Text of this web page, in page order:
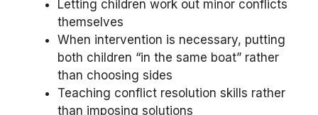
Letting children work out minor conflicts
themselves
When intervention is necessary, putting
both children “in the same boat” rather
than choosing sides
Teaching conflict resolution skills rather
than imposing solutions